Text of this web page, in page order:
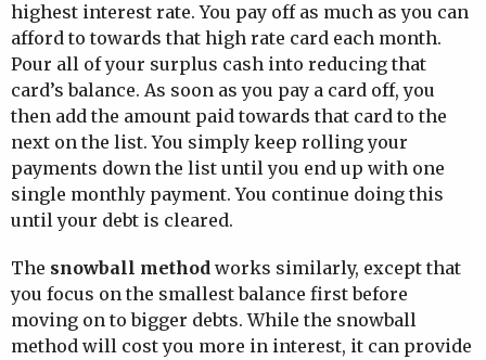
highest interest rate. You pay off as much as you can
afford to towards that high rate card each month.
Pour all of your surplus cash into reducing that
card’s balance. As soon as you pay a card off, you
then add the amount paid towards that card to the
next on the list. You simply keep rolling your
payments down the list until you end up with one
single monthly payment. You continue doing this
until your debt is cleared.
The snowball method works similarly, except that
you focus on the smallest balance first before
moving on to bigger debts. While the snowball
method will cost you more in interest, it can provide